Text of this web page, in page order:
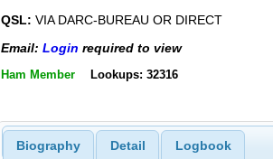
QSL: VIA DARC-BUREAU OR DIRECT
Email: Login required to view
Ham Member Lookups: 32316
Biography Detail Logbook